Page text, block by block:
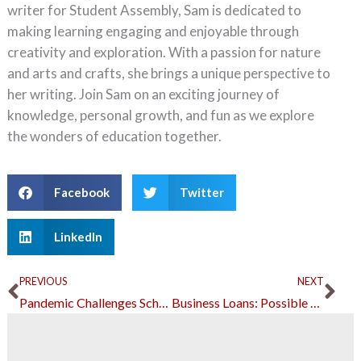
writer for Student Assembly, Sam is dedicated to
making learning engaging and enjoyable through
creativity and exploration. With a passion for nature
and arts and crafts, she brings a unique perspective to
her writing. Join Sam on an exciting journey of
knowledge, personal growth, and fun as we explore
the wonders of education together.
Facebook Twitter
LinkedIn
Prev
PREVIOUS
Pandemic Challenges Schools to Explore Digital Learning Technologies
NEXT
Business Loans: Possible Mistakes and How to Avoid Them